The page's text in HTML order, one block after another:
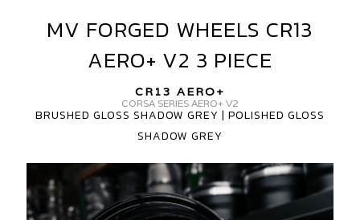
MV
FORGED
WHEELS
AERO+
V2
3
MV FORGED WHEELS CR13
AERO+ V2 3 PIECE
CR13 AERO+
CORSA SERIES AERO+ V2
BRUSHED GLOSS SHADOW GREY | POLISHED GLOSS
SHADOW GREY
FORGED
CR13